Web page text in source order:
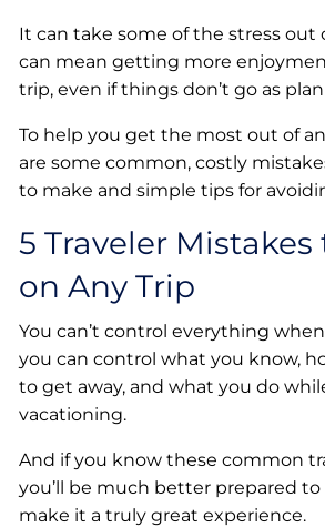
It can take some of the stress out
can mean getting more
trip, even if things don’t go as
To help you get the most out of
are some common, costly
to make and simple tips for
5 Traveler Mistakes
on Any Trip
You can’t control everything
you can control what you know,
to get away, and what you do
vacationing.
And if you know these common
you’ll be much better prepared
make it a truly great experience.